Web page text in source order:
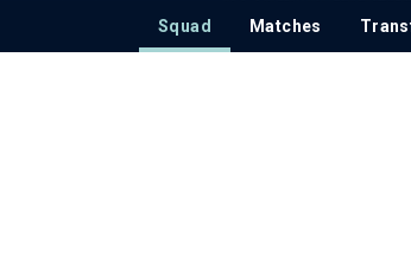
Squad Matches